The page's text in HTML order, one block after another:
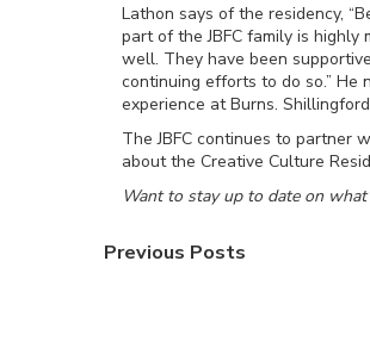
Lathon says of the residency,
part of the JBFC family is
well. They have been
continuing efforts to do so.”
experience at Burns.
The JBFC continues to partner
about the Creative Culture
Want to stay up to date on
Previous Posts